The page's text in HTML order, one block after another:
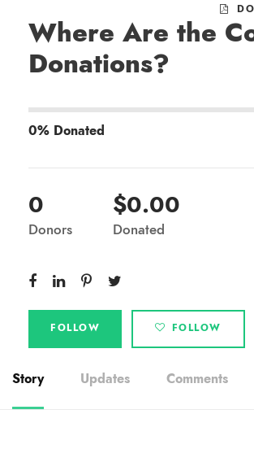
Where Are the
Donations?
0% Donated
0
Donors
$0.00
Donated
FOLLOW FOLLOW
Story Updates Comments